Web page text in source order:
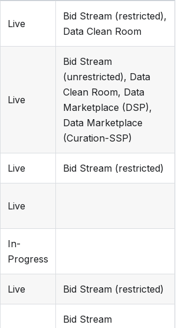
Live
Bid Stream (restricted),
Data Clean Room
Live
Bid Stream
(unrestricted), Data
Clean Room, Data
Marketplace (DSP),
Data Marketplace
(Curation-SSP)
Live Bid Stream (restricted)
Live
In-
Progress
Live Bid Stream (restricted)
Bid Stream